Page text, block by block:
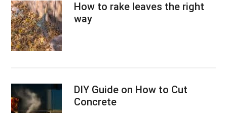
How to rake leaves the right
way
DIY Guide on How to Cut
Concrete